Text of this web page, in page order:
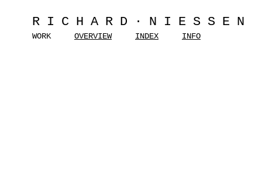
RICHARD·NIESSEN
WORK OVERVIEW INDEX INFO